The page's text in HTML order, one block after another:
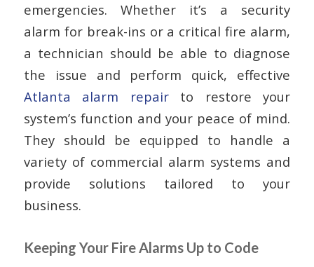
emergencies. Whether it’s a security
alarm for break-ins or a critical fire alarm,
a technician should be able to diagnose
the issue and perform quick, effective
Atlanta alarm repairto restore your
system’s function and your peace of mind.
They should be equipped to handle a
variety of commercial alarm systems and
provide solutions tailored to your
business.
Keeping Your Fire Alarms Up to Code